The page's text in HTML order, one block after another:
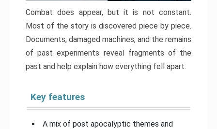
Combat does appear, but it is not constant.
Most of the story is discovered piece by piece.
Documents, damaged machines, and the remains
of past experiments reveal fragments of the
past and help explain how everything fell apart.
Key features
A mix of post apocalyptic themes and